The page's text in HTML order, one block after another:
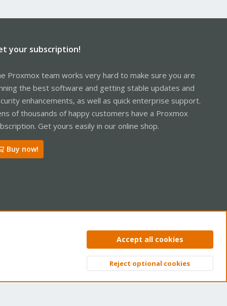
your subscription!
Proxmox team works very hard to make sure you are
the best software and getting stable updates and
enhancements, as well as quick enterprise support.
of thousands of happy customers have a Proxmox
Get yours easily in our online shop.
Buy now!
Privacy policy Help Home
Top
Accept all cookies
Reject optional cookies